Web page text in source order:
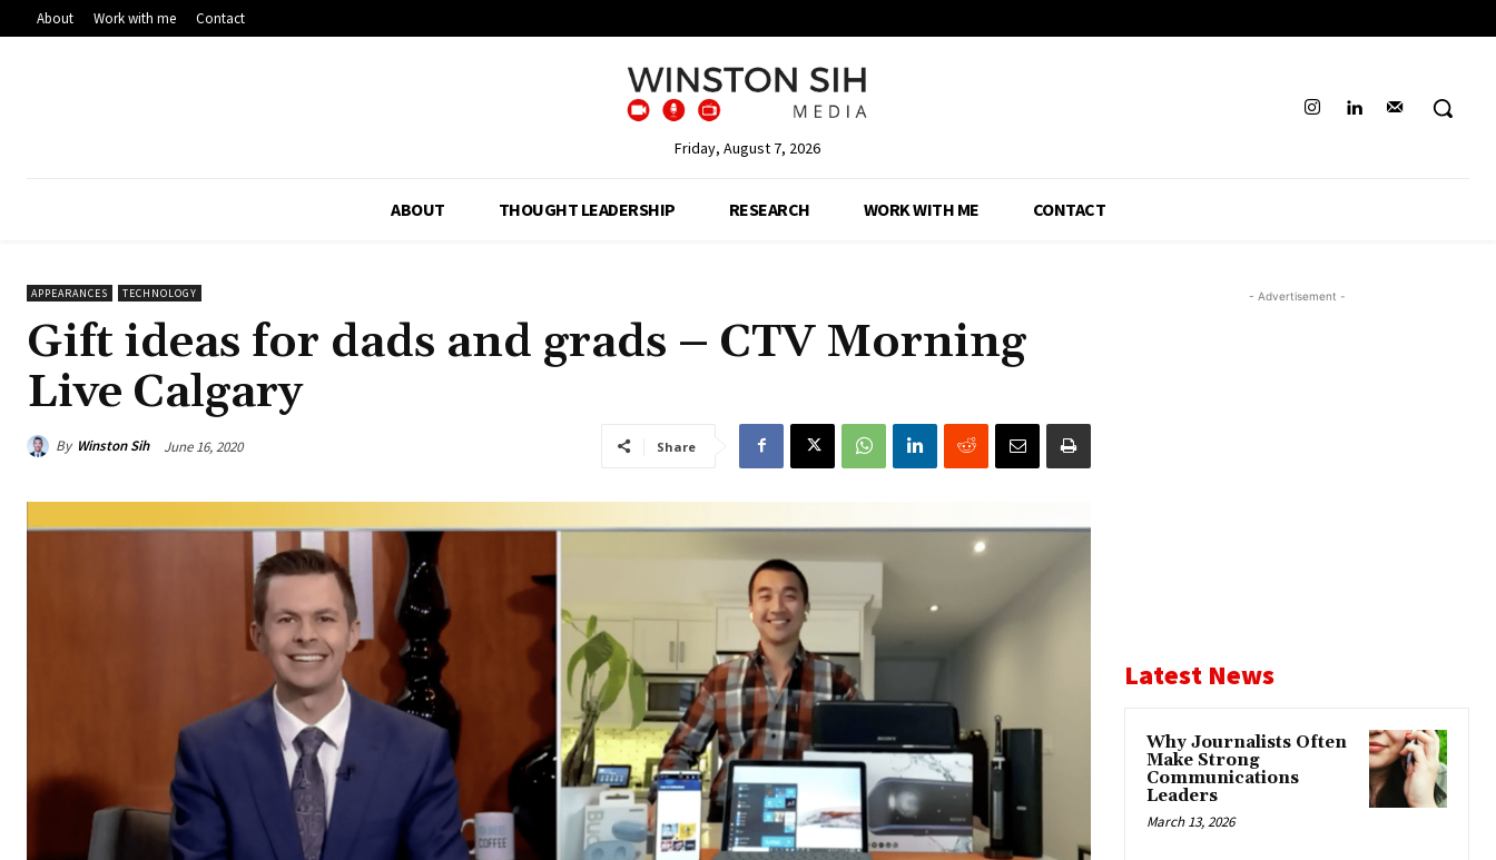
About Work with me Contact
Friday, August 7, 2026
ABOUT THOUGHT LEADERSHIP RESEARCH WORK WITH ME CONTACT
APPEARANCES TECHNOLOGY
Gift ideas for dads and grads – CTV Morning
Live Calgary
By Winston Sih June 16, 2020 Share
- Advertisement -
Latest News
Why Journalists Often
Make Strong
Communications
Leaders
March 13, 2026